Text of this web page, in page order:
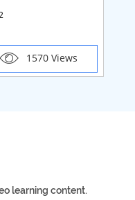
1570 Views
learning content.